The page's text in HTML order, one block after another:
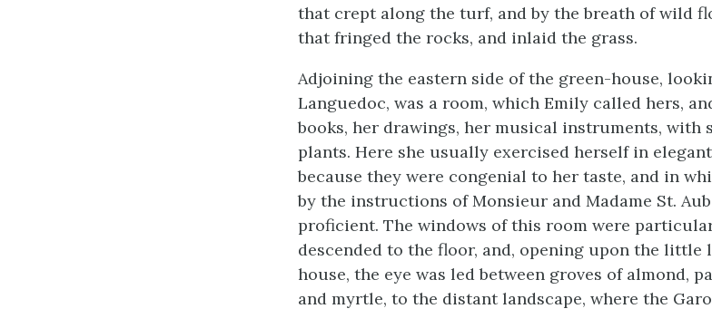
that crept along the turf, and by the breath of wild
that fringed the rocks, and inlaid the grass.
Adjoining the eastern side of the green-house,
Languedoc, was a room, which Emily called hers,
books, her drawings, her musical instruments, with
plants. Here she usually exercised herself in
because they were congenial to her taste, and in
by the instructions of Monsieur and Madame St.
proficient. The windows of this room were
descended to the floor, and, opening upon the
house, the eye was led between groves of almond,
and myrtle, to the distant landscape, where the